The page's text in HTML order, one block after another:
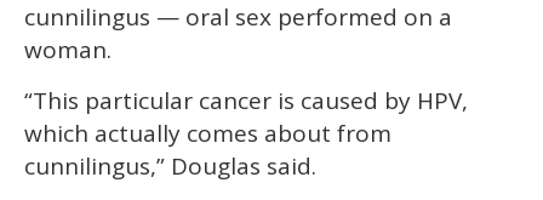
cunnilingus — oral sex performed on a
woman.
“This particular cancer is caused by HPV,
which actually comes about from
cunnilingus,” Douglas said.